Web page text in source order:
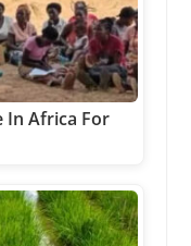
In Africa For